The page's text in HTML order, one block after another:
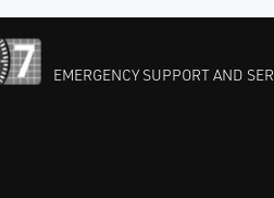
EMERGENCY SUPPORT AND